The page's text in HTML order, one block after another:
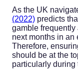
As the UK
(2022) predicts
gamble frequently
next months in an
Therefore,
should be at the
particularly during